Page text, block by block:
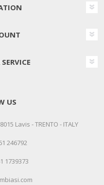
US
Lavis - TRENTO - ITALY
246792
1739373